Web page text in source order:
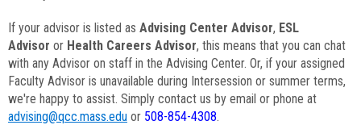
If your advisor is listed as Advising Center Advisor, ESL
Advisor or Health Careers Advisor, this means that you can chat
with any Advisor on staff in the Advising Center. Or, if your assigned
Faculty Advisor is unavailable during Intersession or summer terms,
we're happy to assist. Simply contact us by email or phone at
advising@qcc.mass.edu or 508-854-4308.